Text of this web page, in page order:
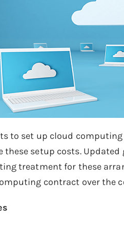
to set up cloud
these setup costs.
treatment for these
contract over the